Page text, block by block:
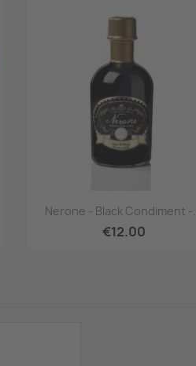
Quick view
Nerone - Black Condiment -...
€12.00